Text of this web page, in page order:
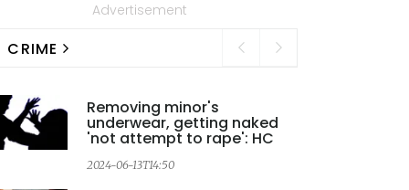
Advertisement
CRIME
Removing minor's
underwear, getting naked
'not attempt to rape': HC
2024-06-13T14:50